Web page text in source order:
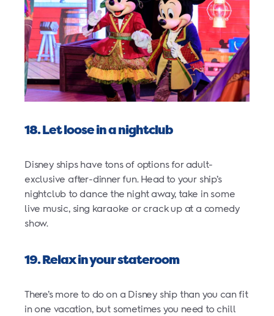
18. Let loose in a nightclub
Disney ships have tons of options for adult-
exclusive after-dinner fun. Head to your ship’s
nightclub to dance the night away, take in some
live music, sing karaoke or crack up at a comedy
show.
19. Relax in your stateroom
There’s more to do on a Disney ship than you can fit
in one vacation, but sometimes you need to chill